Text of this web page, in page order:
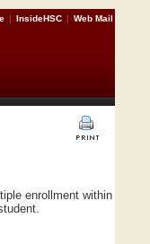
| InsideHSC | Web Mail
enrollment within